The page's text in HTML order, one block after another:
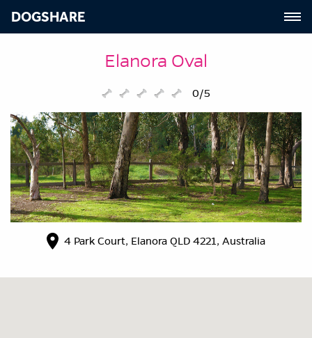
DOGSHARE
Elanora Oval
0/5
4 Park Court, Elanora QLD 4221, Australia